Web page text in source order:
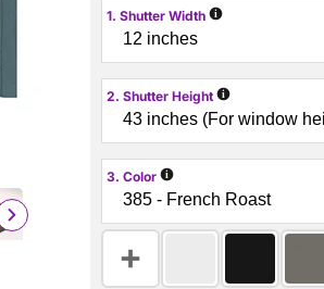
1. Shutter Width i
2. Shutter Height i
3. Color i